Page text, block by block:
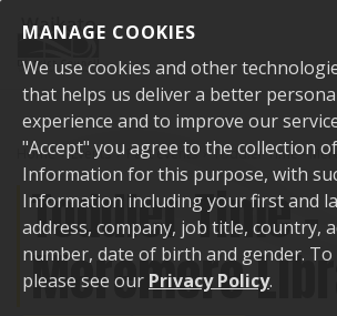
MANAGE COOKIES
We use cookies and other
that helps us deliver a better
experience and to improve our
"Accept" you agree to the collection
Information for this purpose, with
Information including your first and
address, company, job title, country,
number, date of birth and gender.
please see our Privacy Policy.
Home Events Past events Toddler Time -
Toddler Time -
Meremere